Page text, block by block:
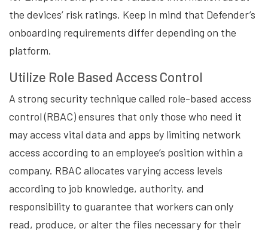
the devices’ risk ratings. Keep in mind that Defender’s
onboarding requirements differ depending on the
platform.
Utilize Role Based Access Control
A strong security technique called role-based access
control (RBAC) ensures that only those who need it
may access vital data and apps by limiting network
access according to an employee’s position within a
company. RBAC allocates varying access levels
according to job knowledge, authority, and
responsibility to guarantee that workers can only
read, produce, or alter the files necessary for their